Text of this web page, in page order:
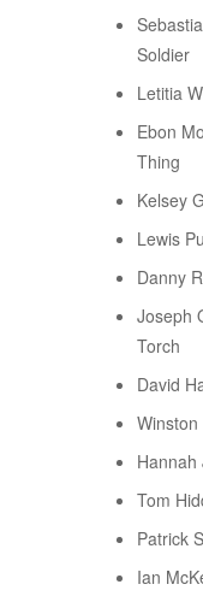
Soldier
Letitia
Ebon
Thing
Kelsey
Lewis
Danny
Joseph
Torch
David
Winston
Hannah
Tom
Patrick
Ian